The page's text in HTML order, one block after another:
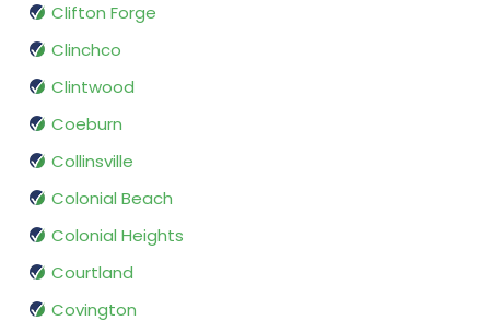
Clifton Forge
Clinchco
Clintwood
Coeburn
Collinsville
Colonial Beach
Colonial Heights
Courtland
Covington